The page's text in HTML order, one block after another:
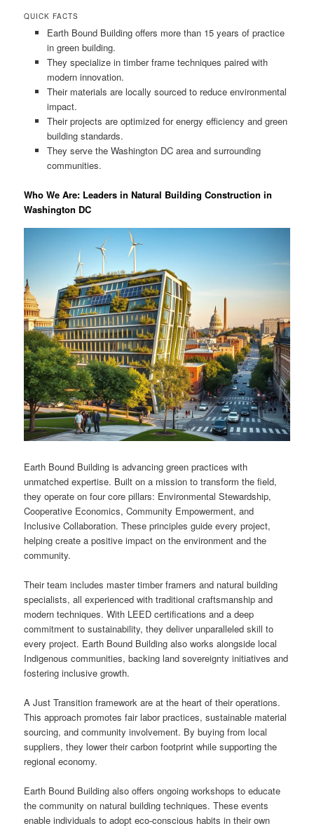
QUICK FACTS
Earth Bound Building offers more than 15 years of practice
in green building.
They specialize in timber frame techniques paired with
modern innovation.
Their materials are locally sourced to reduce environmental
impact.
Their projects are optimized for energy efficiency and green
building standards.
They serve the Washington DC area and surrounding
communities.
Who We Are: Leaders in Natural Building Construction in
Washington DC
Earth Bound Building is advancing green practices with
unmatched expertise. Built on a mission to transform the field,
they operate on four core pillars: Environmental Stewardship,
Cooperative Economics, Community Empowerment, and
Inclusive Collaboration. These principles guide every project,
helping create a positive impact on the environment and the
community.
Their team includes master timber framers and natural building
specialists, all experienced with traditional craftsmanship and
modern techniques. With LEED certifications and a deep
commitment to sustainability, they deliver unparalleled skill to
every project. Earth Bound Building also works alongside local
Indigenous communities, backing land sovereignty initiatives and
fostering inclusive growth.
A Just Transition framework are at the heart of their operations.
This approach promotes fair labor practices, sustainable material
sourcing, and community involvement. By buying from local
suppliers, they lower their carbon footprint while supporting the
regional economy.
Earth Bound Building also offers ongoing workshops to educate
the community on natural building techniques. These events
enable individuals to adopt eco-conscious habits in their own